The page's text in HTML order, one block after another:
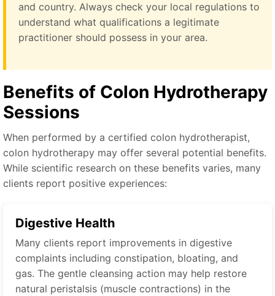
and country. Always check your local regulations to
understand what qualifications a legitimate
practitioner should possess in your area.
Benefits of Colon Hydrotherapy
Sessions
When performed by a certified colon hydrotherapist,
colon hydrotherapy may offer several potential benefits.
While scientific research on these benefits varies, many
clients report positive experiences:
Digestive Health
Many clients report improvements in digestive
complaints including constipation, bloating, and
gas. The gentle cleansing action may help restore
natural peristalsis (muscle contractions) in the